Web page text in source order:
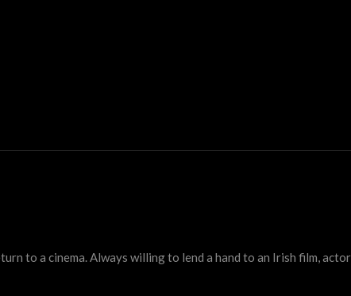
to a cinema. Always willing to lend a hand to an Irish film,